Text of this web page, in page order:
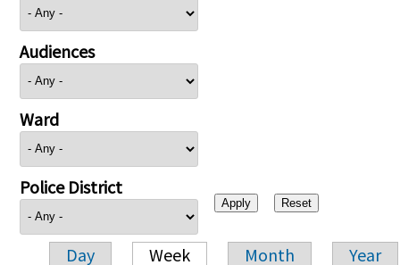
Audiences
Ward
Police District
Day Week Month Year